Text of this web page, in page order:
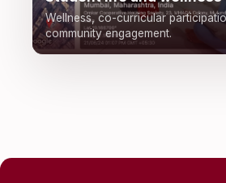
Wellness, co-curricular
community engagement.